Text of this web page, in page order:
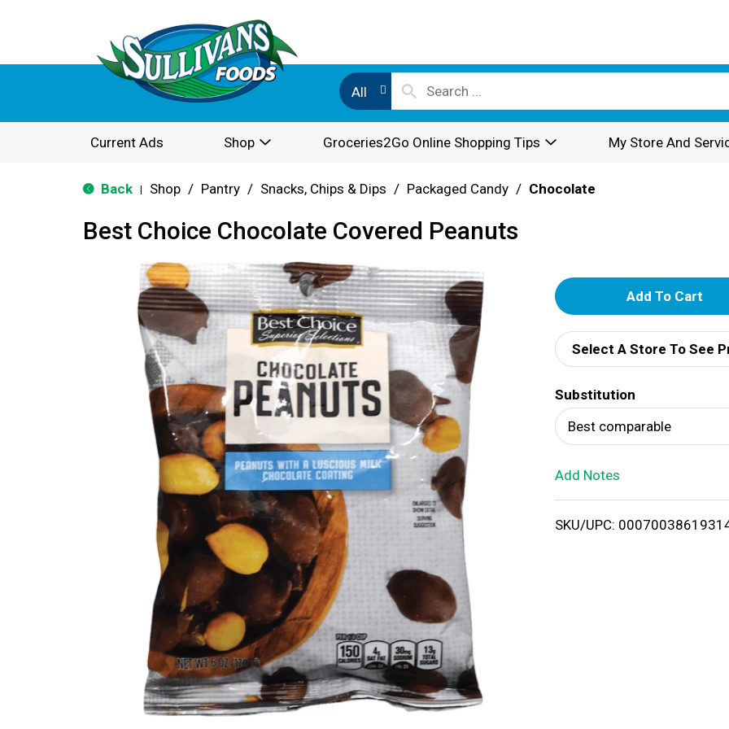
All
Current Ads Shop Groceries2Go Online Shopping Tips My Store And
Back Shop / Pantry / Snacks, Chips & Dips / Packaged Candy / Chocolate
Best Choice Chocolate Covered Peanuts
A
d
d
T
o
i
Select A Store To See
Substitution
Best comparable
Add Notes
SKU/UPC: